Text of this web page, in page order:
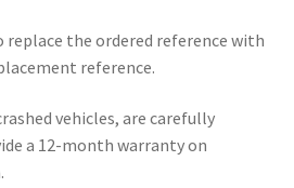
replace the ordered reference with
reference.
vehicles, are carefully
a 12-month warranty on